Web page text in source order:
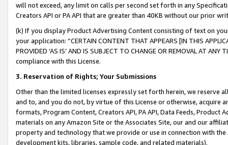
will not exceed, any limit on calls per second set forth in any
Creators API or PA API that are greater than 40KB without our prior
(k) If you display Product Advertising Content consisting of text on
your application: “CERTAIN CONTENT THAT APPEARS [IN THIS
PROVIDED ‘AS IS’ AND IS SUBJECT TO CHANGE OR REMOVAL AT
compliance with this License.
3. Reservation of Rights; Your Submissions
Other than the limited licenses expressly set forth herein, we
and to, and you do not, by virtue of this License or otherwise, acquire
formats, Program Content, Creators API, PA API, Data Feeds,
materials on any Amazon Site or the Associates Site, our and our
property and technology that we provide or use in connection with
development kits, libraries, sample code, and related materials).